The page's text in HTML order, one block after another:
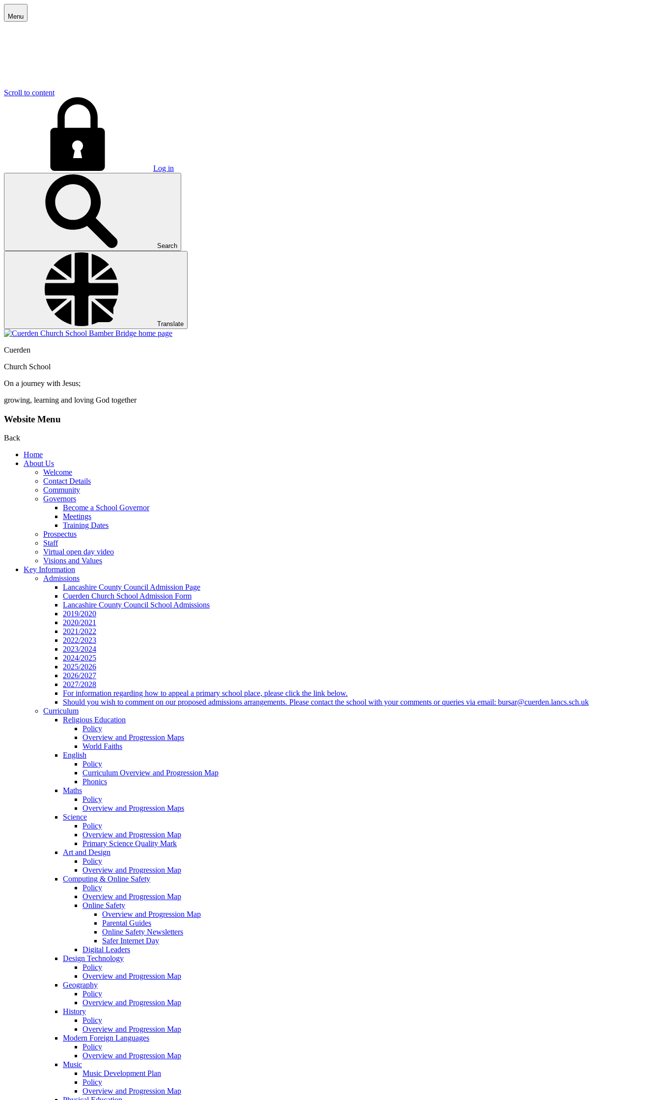
Menu
Scroll to content
Log in
Search
Translate
Cuerden
Church School
On a journey with Jesus;
growing, learning and loving God together
Website Menu
Back
Home
About Us
Welcome
Contact Details
Community
Governors
Become a School Governor
Meetings
Training Dates
Prospectus
Staff
Virtual open day video
Visions and Values
Key Information
Admissions
Lancashire County Council Admission Page
Cuerden Church School Admission Form
Lancashire County Council School Admissions
2019/2020
2020/2021
2021/2022
2022/2023
2023/2024
2024/2025
2025/2026
2026/2027
2027/2028
For information regarding how to appeal a primary school place, please click the link below.
Should you wish to comment on our proposed admissions arrangements. Please contact the school with your comments or queries via email: bursar@cuerden.lancs.sch.uk
Curriculum
Religious Education
Policy
Overview and Progression Maps
World Faiths
English
Policy
Curriculum Overview and Progression Map
Phonics
Maths
Policy
Overview and Progression Maps
Science
Policy
Overview and Progression Map
Primary Science Quality Mark
Art and Design
Policy
Overview and Progression Map
Computing & Online Safety
Policy
Overview and Progression Map
Online Safety
Overview and Progression Map
Parental Guides
Online Safety Newsletters
Safer Internet Day
Digital Leaders
Design Technology
Policy
Overview and Progression Map
Geography
Policy
Overview and Progression Map
History
Policy
Overview and Progression Map
Modern Foreign Languages
Policy
Overview and Progression Map
Music
Music Development Plan
Policy
Overview and Progression Map